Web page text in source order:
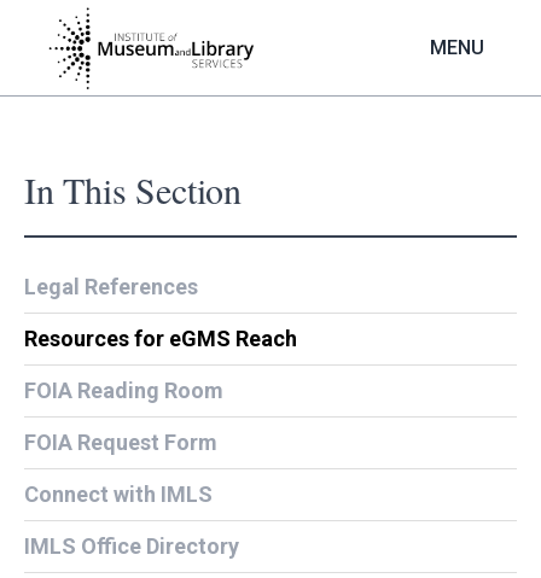
content
MENU
In This Section
Legal References
Resources for eGMS Reach
FOIA Reading Room
FOIA Request Form
Connect with IMLS
IMLS Office Directory